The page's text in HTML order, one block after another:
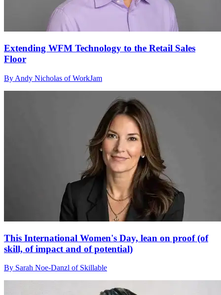
Extending WFM Technology to the Retail Sales
Floor
By Andy Nicholas of WorkJam
This International Women's Day, lean on proof (of
skill, of impact and of potential)
By Sarah Noe-Danzl of Skillable